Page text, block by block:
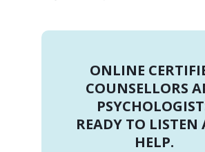
ONLINE
COUNSELLORS
READY TO LISTEN
HELP.